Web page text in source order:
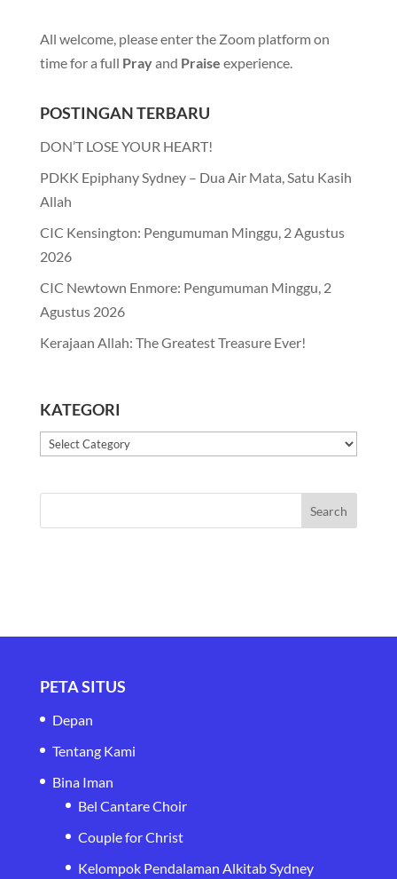
All welcome, please enter the Zoom platform on
time for a full Prayand Praise experience.
POSTINGAN TERBARU
DON’T LOSE YOUR HEART!
PDKK Epiphany Sydney – Dua Air Mata, Satu Kasih
Allah
CIC Kensington: Pengumuman Minggu, 2 Agustus
2026
CIC Newtown Enmore: Pengumuman Minggu, 2
Agustus 2026
Kerajaan Allah: The Greatest Treasure Ever!
KATEGORI
Kategori
PETA SITUS
Depan
Tentang Kami
Bina Iman
Bel Cantare Choir
Couple for Christ
Kelompok Pendalaman Alkitab Sydney